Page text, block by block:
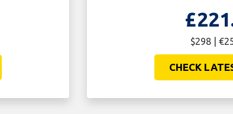
$298 |
CHECK